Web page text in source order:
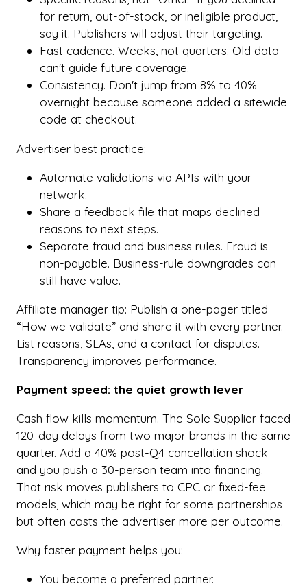
for return, out-of-stock, or ineligible product,
say it. Publishers will adjust their targeting.
Fast cadence. Weeks, not quarters. Old data
can't guide future coverage.
Consistency. Don't jump from 8% to 40%
overnight because someone added a sitewide
code at checkout.
Advertiser best practice:
Automate validations via APIs with your
network.
Share a feedback file that maps declined
reasons to next steps.
Separate fraud and business rules. Fraud is
non-payable. Business-rule downgrades can
still have value.
Affiliate manager tip: Publish a one-pager titled
“How we validate” and share it with every partner.
List reasons, SLAs, and a contact for disputes.
Transparency improves performance.
Payment speed: the quiet growth lever
Cash flow kills momentum. The Sole Supplier faced
120-day delays from two major brands in the same
quarter. Add a 40% post-Q4 cancellation shock
and you push a 30-person team into financing.
That risk moves publishers to CPC or fixed-fee
models, which may be right for some partnerships
but often costs the advertiser more per outcome.
Why faster payment helps you:
You become a preferred partner.